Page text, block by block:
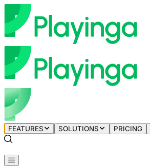
FEATURES SOLUTIONS PRICING